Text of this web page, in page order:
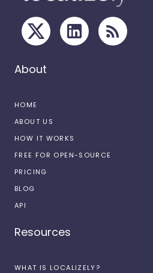
About
HOME
ABOUT US
HOW IT WORKS
FREE FOR OPEN-SOURCE
PRICING
BLOG
API
Resources
WHAT IS LOCALIZELY?